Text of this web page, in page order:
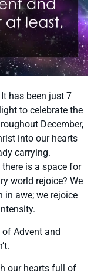
has been just 7
to celebrate the
December,
into our hearts
carrying.
is a space for
world rejoice? We
in awe; we rejoice
of Advent and
our hearts full of